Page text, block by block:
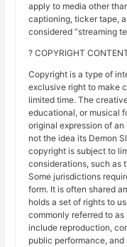
apply to media other
captioning, ticker tape,
considered “streaming
? COPYRIGHT
Copyright is a type of
exclusive right to make
limited time. The
educational, or musical
original expression of
not the idea its Demon
copyright is subject to
considerations, such as
Some jurisdictions
form. It is often shared
holds a set of rights to
commonly referred to
include reproduction,
public performance,